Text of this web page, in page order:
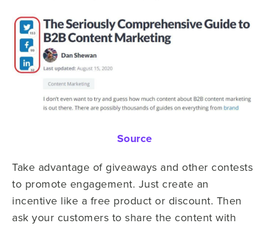
Source
Take advantage of giveaways and other contests
to promote engagement. Just create an
incentive like a free product or discount. Then
ask your customers to share the content with